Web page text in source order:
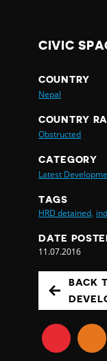
CIVIC
COUNTRY
Nepal
COUNTRY
Obstructed
CATEGORY
Latest
TAGS
HRD detained,
DATE
11.07.2016
BACK